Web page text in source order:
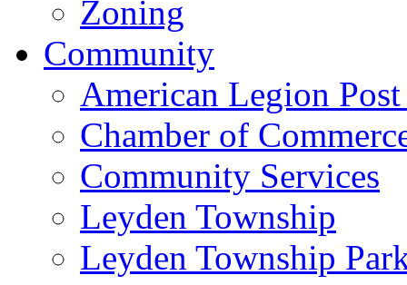
Zoning
Community
American Legion
Chamber of
Community Services
Leyden Township
Leyden Township